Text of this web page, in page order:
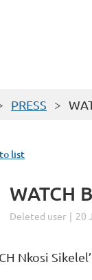
PRESS
list
WATCH